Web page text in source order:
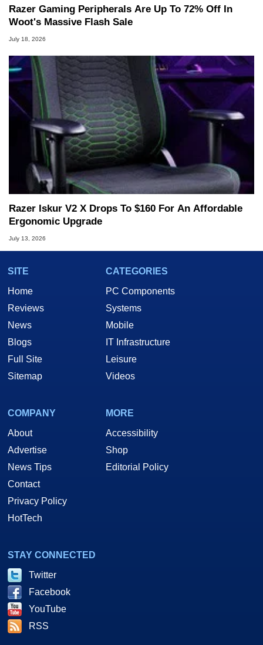
Razer Gaming Peripherals Are Up To 72% Off In
Woot's Massive Flash Sale
July 18, 2026
Razer Iskur V2 X Drops To $160 For An Affordable
Ergonomic Upgrade
July 13, 2026
SITE
Home
Reviews
News
Blogs
Full Site
Sitemap
CATEGORIES
PC Components
Systems
Mobile
IT Infrastructure
Leisure
Videos
COMPANY
About
Advertise
News Tips
Contact
Privacy Policy
HotTech
MORE
Accessibility
Shop
Editorial Policy
STAY CONNECTED
Twitter
Facebook
YouTube
RSS